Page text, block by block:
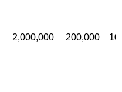
2,000,000 200,000